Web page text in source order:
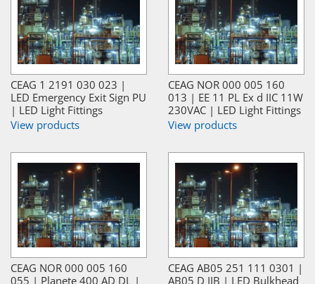
CEAG 1 2191 030 023 |
LED Emergency Exit Sign PU
| LED Light Fittings
View products
CEAG NOR 000 005 160
013 | EE 11 PL Ex d IIC 11W
230VAC | LED Light Fittings
View products
CEAG NOR 000 005 160
055 | Planete 400 AD DL |
CEAG AB05 251 111 0301 |
AB05 D IIB | LED Bulkhead